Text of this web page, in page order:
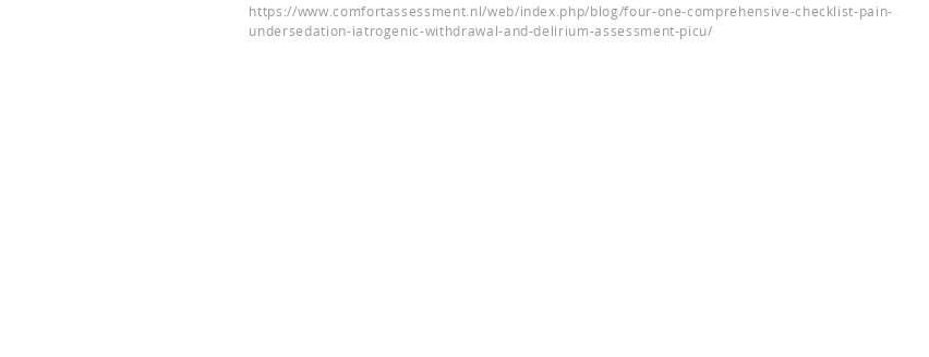
https://www.comfortassessment.nl/web/index.php/blog/four-one-comprehensive-checklist-pain-
undersedation-iatrogenic-withdrawal-and-delirium-assessment-picu/